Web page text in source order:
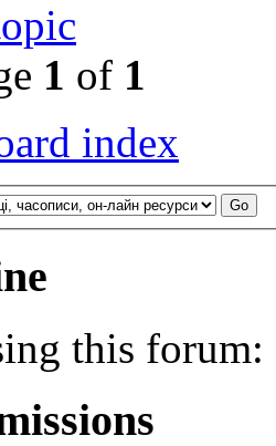
1 of 1
index
this forum: